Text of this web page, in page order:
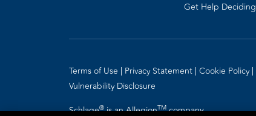
Get Help Deciding
Terms of Use Privacy Statement Cookie Policy
Vulnerability Disclosure
Schlage®is an AllegionTMcompany.